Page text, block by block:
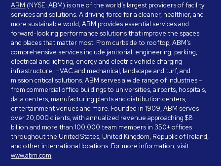
ABM (NYSE: ABM) is one of the world’s largest providers of facility
services and solutions. A driving force for a cleaner, healthier, and
more sustainable world, ABM provides essential services and
forward-looking performance solutions that improve the spaces
and places that matter most. From curbside to rooftop, ABM’s
comprehensive services include janitorial, engineering, parking,
electrical and lighting, energy and electric vehicle charging
infrastructure, HVAC and mechanical, landscape and turf, and
mission critical solutions. ABM serves a wide range of industries –
from commercial office buildings to universities, airports, hospitals,
data centers, manufacturing plants and distribution centers,
entertainment venues and more. Founded in 1909, ABM serves
over 20,000 clients, with annualized revenue approaching $8
billion and more than 100,000 team members in 350+ offices
throughout the United States, United Kingdom, Republic of Ireland,
and other international locations. For more information, visit
www.abm.com.